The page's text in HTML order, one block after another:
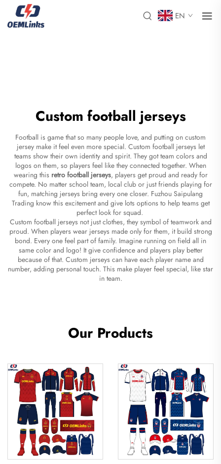
EN
Custom football jerseys
Football is game that so many people love, and putting on custom
jersey make it feel even more special. Custom football jerseys let
teams show their own identity and spirit. They got team colors and
logos on them, so players feel like they connected together. When
wearing this retro football jerseys, players get proud and ready for
compete. No matter school team, local club or just friends playing for
fun, matching jerseys bring every one closer. Fuzhou Saipulang
Trading know this excitement and give lots options to help teams get
perfect look for squad.
Custom football jerseys not just clothes, they symbol of teamwork and
proud. When players wear jerseys made only for them, it build strong
bond. Every one feel part of family. Imagine running on field all in
same color and logo! It give confidence and players play better
because of that. Custom jerseys can have each player name and
number, adding personal touch. This make player feel special, like star
in team.
Our Products